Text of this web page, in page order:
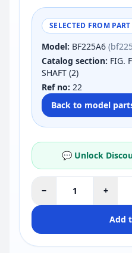
SELECTED FROM
Model: BF225A6
Catalog section: FIG.
SHAFT (2)
Ref no: 22
Back to model
💬 Unlock
− +
Add